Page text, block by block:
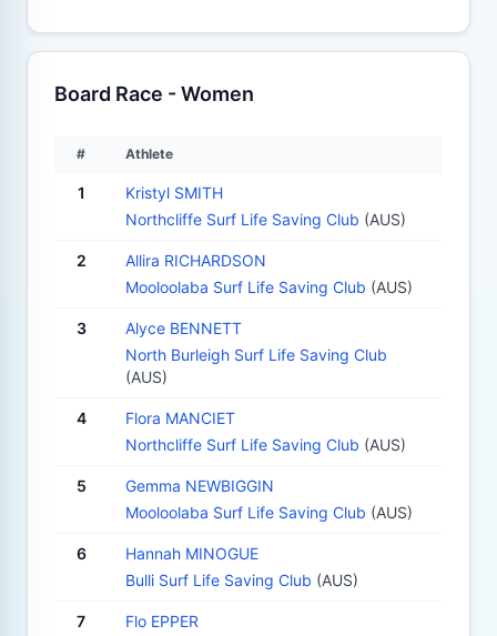
Board Race - Women
# Athlete
1
Kristyl SMITH
Northcliffe Surf Life Saving Club (AUS)
2
Allira RICHARDSON
Mooloolaba Surf Life Saving Club (AUS)
3
Alyce BENNETT
North Burleigh Surf Life Saving Club
(AUS)
4
Flora MANCIET
Northcliffe Surf Life Saving Club (AUS)
5
Gemma NEWBIGGIN
Mooloolaba Surf Life Saving Club (AUS)
6
Hannah MINOGUE
Bulli Surf Life Saving Club (AUS)
7
Flo EPPER